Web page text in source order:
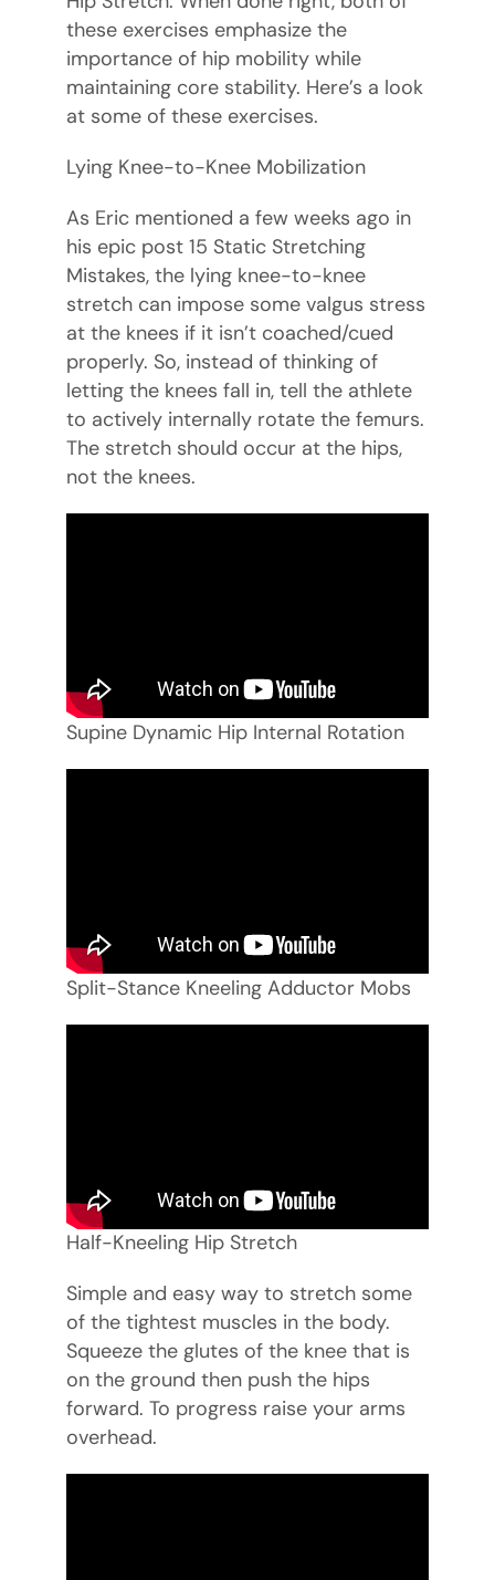
these exercises emphasize the
importance of hip mobility while
maintaining core stability. Here’s a look
at some of these exercises.
Lying Knee-to-Knee Mobilization
As Eric mentioned a few weeks ago in
his epic post 15 Static Stretching
Mistakes, the lying knee-to-knee
stretch can impose some valgus stress
at the knees if it isn’t coached/cued
properly. So, instead of thinking of
letting the knees fall in, tell the athlete
to actively internally rotate the femurs.
The stretch should occur at the hips,
not the knees.
Supine Dynamic Hip Internal Rotation
Split-Stance Kneeling Adductor Mobs
Half-Kneeling Hip Stretch
Simple and easy way to stretch some
of the tightest muscles in the body.
Squeeze the glutes of the knee that is
on the ground then push the hips
forward. To progress raise your arms
overhead.